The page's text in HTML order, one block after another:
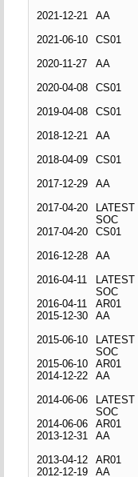
2021-12-21
AA
2021-06-10
CS01
2020-11-27
AA
2020-04-08
CS01
2019-04-08
CS01
2018-12-21
AA
2018-04-09
CS01
2017-12-29
AA
2017-04-20
LATEST
SOC
2017-04-20
CS01
2016-12-28
AA
2016-04-11
LATEST
SOC
2016-04-11
AR01
2015-12-30
AA
2015-06-10
LATEST
SOC
2015-06-10
AR01
2014-12-22
AA
2014-06-06
LATEST
SOC
2014-06-06
AR01
2013-12-31
AA
2013-04-12
AR01
2012-12-19
AA